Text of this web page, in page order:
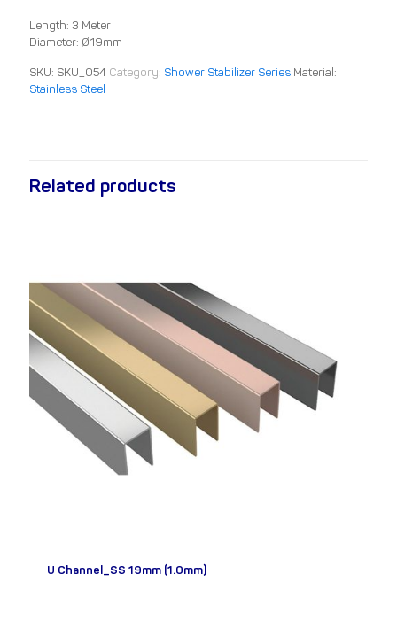
Length: 3 Meter
Diameter: Ø19mm
SKU: SKU_054 Category: Shower Stabilizer Series Material:
Stainless Steel
Related products
U Channel_SS 19mm (1.0mm)